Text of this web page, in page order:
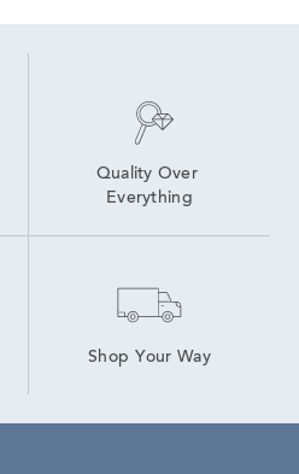
Quality Over
Everything
Shop Your Way